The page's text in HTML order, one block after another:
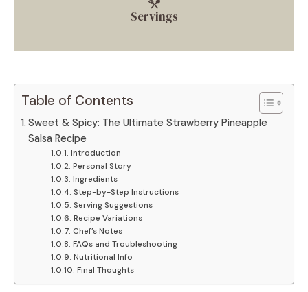
Servings
Table of Contents
Sweet & Spicy: The Ultimate Strawberry Pineapple
Salsa Recipe
Introduction
Personal Story
Ingredients
Step-by-Step Instructions
Serving Suggestions
Recipe Variations
Chef’s Notes
FAQs and Troubleshooting
Nutritional Info
Final Thoughts